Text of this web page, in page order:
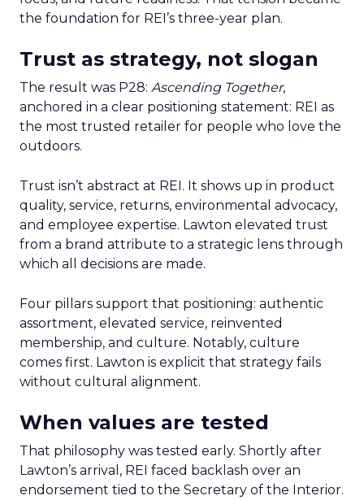
the foundation for REI’s three-year plan.
Trust as strategy, not slogan
The result was P28: Ascending Together,
anchored in a clear positioning statement: REI as
the most trusted retailer for people who love the
outdoors.
Trust isn’t abstract at REI. It shows up in product
quality, service, returns, environmental advocacy,
and employee expertise. Lawton elevated trust
from a brand attribute to a strategic lens through
which all decisions are made.
Four pillars support that positioning: authentic
assortment, elevated service, reinvented
membership, and culture. Notably, culture
comes first. Lawton is explicit that strategy fails
without cultural alignment.
When values are tested
That philosophy was tested early. Shortly after
Lawton’s arrival, REI faced backlash over an
endorsement tied to the Secretary of the Interior.